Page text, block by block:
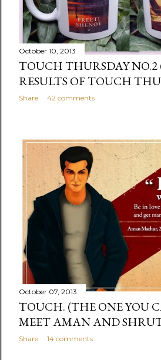
October 10, 2013
TOUCH THURSDAY NO.2
RESULTS OF TOUCH
Share 42 comments
October 07, 2013
TOUCH. (THE ONE YOU
MEET AMAN AND
Share 14 comments